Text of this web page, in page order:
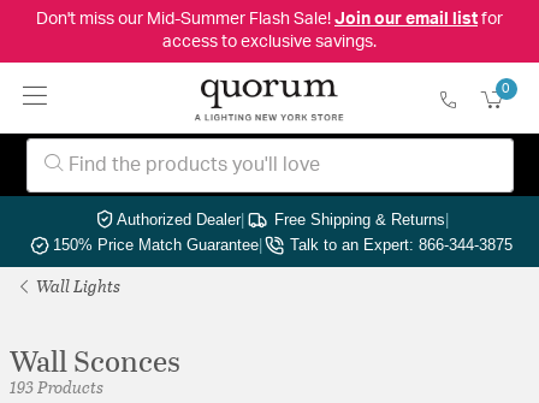
Don't miss our Mid-Summer Flash Sale! Join our email listfor
access to exclusive savings.
0
Authorized Dealer| Free Shipping & Returns|
150% Price Match Guarantee| Talk to an Expert: 866-344-3875
Wall Lights
Wall Sconces
193 Products